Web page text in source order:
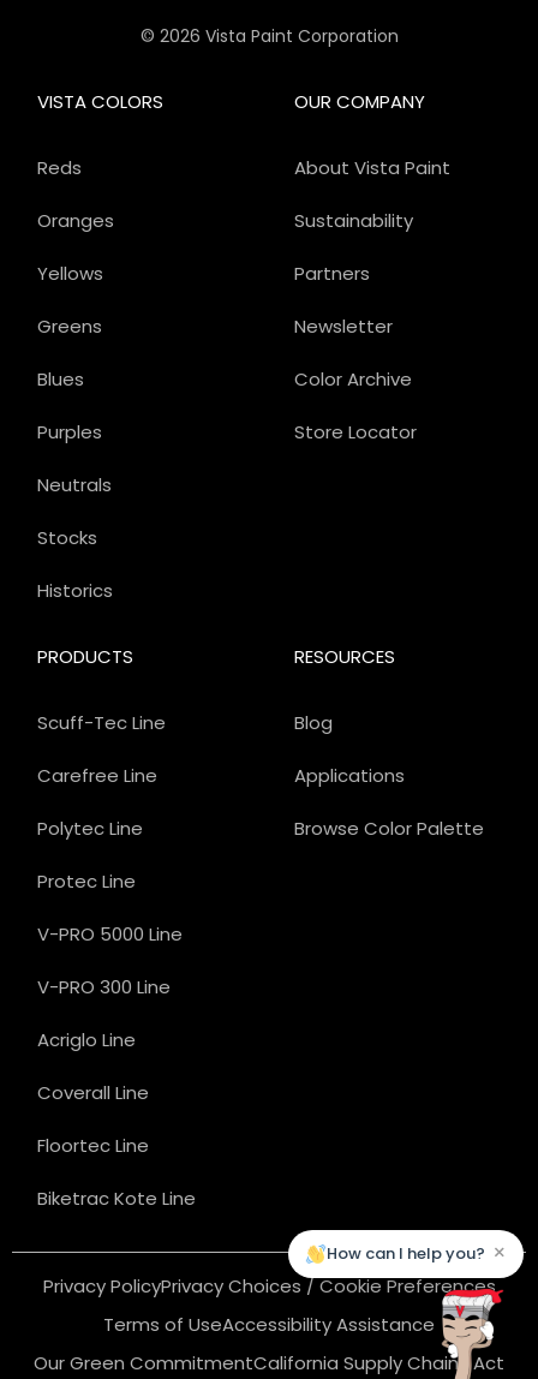
© 2026 Vista Paint Corporation
OUR COMPANY
About Vista Paint
Sustainability
Partners
Newsletter
Color Archive
Store Locator
PRODUCTS
Scuff-Tec Line
Carefree Line
Polytec Line
Protec Line
V-PRO 5000 Line
V-PRO 300 Line
Acriglo Line
Coverall Line
Floortec Line
Biketrac Kote Line
VISTA COLORS
Reds
Oranges
Yellows
Greens
Blues
Purples
Neutrals
Stocks
Historics
RESOURCES
Blog
Applications
Browse Color Palette
Privacy PolicyPrivacy Choices / Cookie Preferences
Terms of UseAccessibility Assistance
Our Green CommitmentCalifornia Supply Chains Act
How can I help you? ×